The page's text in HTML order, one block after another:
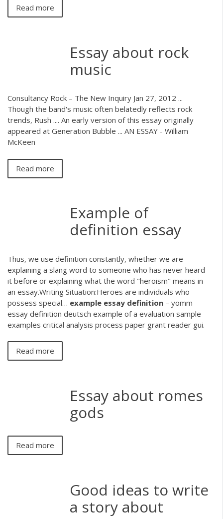
Read more
Essay about rock
music
Consultancy Rock – The New Inquiry Jan 27, 2012 ...
Though the band's music often belatedly reflects rock
trends, Rush .... An early version of this essay originally
appeared at Generation Bubble ... AN ESSAY - William
McKeen
Read more
Example of
definition essay
Thus, we use definition constantly, whether we are
explaining a slang word to someone who has never heard
it before or explaining what the word "heroism" means in
an essay.Writing Situation:Heroes are individuals who
possess special… example essay definition – yomm
essay definition deutsch example of a evaluation sample
examples critical analysis process paper grant reader gui.
Read more
Essay about romes
gods
Read more
Good ideas to write
a story about